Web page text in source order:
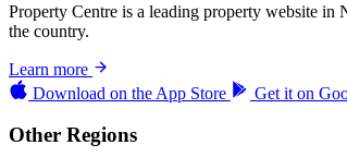
Property Centre is a leading property website in
the country.
Learn more
Download on the App Store Get it on
Other Regions